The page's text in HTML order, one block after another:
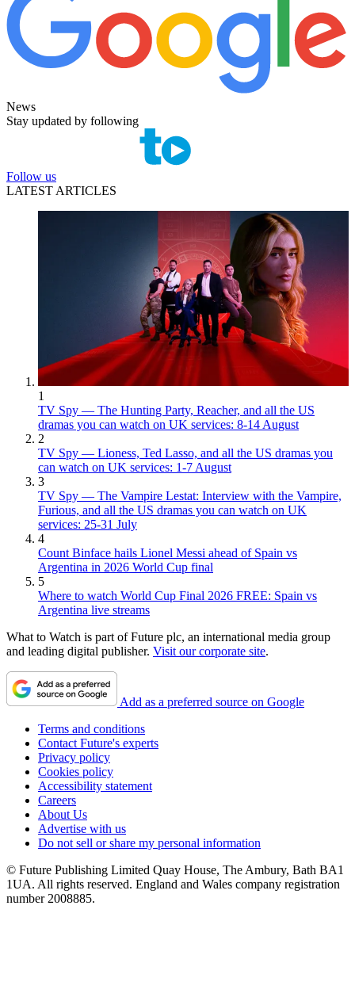
News
Stay updated by following
Follow us
LATEST ARTICLES
1
TV Spy — The Hunting Party, Reacher, and all the US
dramas you can watch on UK services: 8-14 August
2
TV Spy — Lioness, Ted Lasso, and all the US dramas you
can watch on UK services: 1-7 August
3
TV Spy — The Vampire Lestat: Interview with the Vampire,
Furious, and all the US dramas you can watch on UK
services: 25-31 July
4
Count Binface hails Lionel Messi ahead of Spain vs
Argentina in 2026 World Cup final
5
Where to watch World Cup Final 2026 FREE: Spain vs
Argentina live streams
What to Watch is part of Future plc, an international media group
and leading digital publisher. Visit our corporate site.
Add as a preferred source on Google
Terms and conditions
Contact Future's experts
Privacy policy
Cookies policy
Accessibility statement
Careers
About Us
Advertise with us
Do not sell or share my personal information
© Future Publishing Limited Quay House, The Ambury, Bath BA1
1UA. All rights reserved. England and Wales company registration
number 2008885.